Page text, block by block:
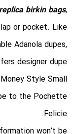
replica birkin bags,
or pocket. Like
Adanola dupes,
designer dupe
Style Small
to the Pochette
Felicie.
won’t be